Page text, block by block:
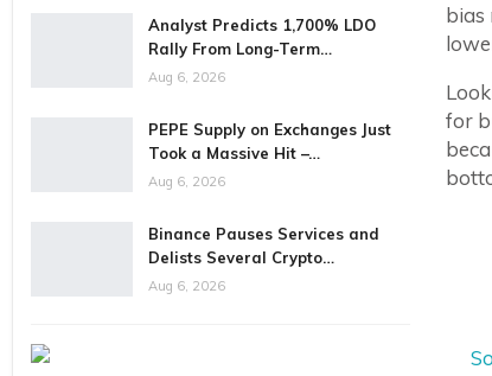
Analyst Predicts 1,700% LDO
Rally From Long-Term…
Aug 6, 2026
PEPE Supply on Exchanges Just
Took a Massive Hit –…
Aug 6, 2026
Binance Pauses Services and
Delists Several Crypto…
Aug 6, 2026
bias
for